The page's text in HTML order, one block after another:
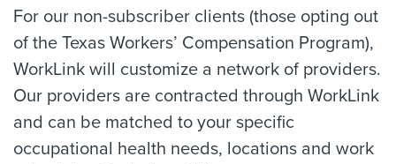
For our non-subscriber clients (those opting out
of the Texas Workers’ Compensation Program),
WorkLink will customize a network of providers.
Our providers are contracted through WorkLink
and can be matched to your specific
occupational health needs, locations and work